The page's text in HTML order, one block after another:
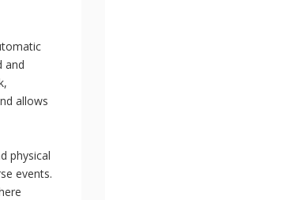
and
allows
physical
events.